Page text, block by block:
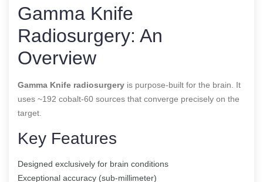
Gamma Knife
Radiosurgery: An
Overview
Gamma Knife radiosurgery is purpose-built for the brain. It
uses ~192 cobalt-60 sources that converge precisely on the
target.
Key Features
Designed exclusively for brain conditions
Exceptional accuracy (sub-millimeter)